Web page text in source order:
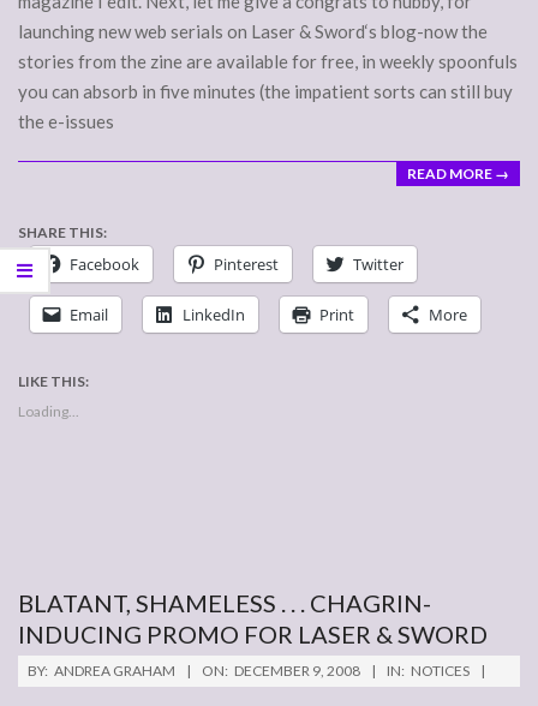
launching new web serials on Laser & Sword‘s blog-now the
stories from the zine are available for free, in weekly spoonfuls
you can absorb in five minutes (the impatient sorts can still buy
the e-issues
READ MORE →
SHARE THIS:
Facebook Pinterest Twitter
Email LinkedIn Print More
LIKE THIS:
Loading...
BLATANT, SHAMELESS . . . CHAGRIN-
INDUCING PROMO FOR LASER & SWORD
2008-
12-
BY: ANDREA GRAHAM ON: DECEMBER 9, 2008 IN: NOTICES